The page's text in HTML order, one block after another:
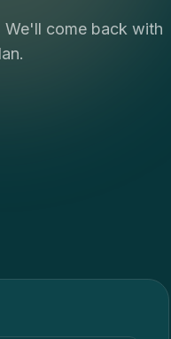
come back with